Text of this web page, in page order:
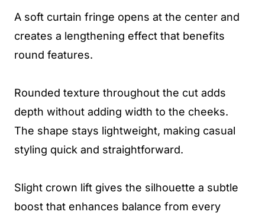
A soft curtain fringe opens at the center and
creates a lengthening effect that benefits
round features.
Rounded texture throughout the cut adds
depth without adding width to the cheeks.
The shape stays lightweight, making casual
styling quick and straightforward.
Slight crown lift gives the silhouette a subtle
boost that enhances balance from every